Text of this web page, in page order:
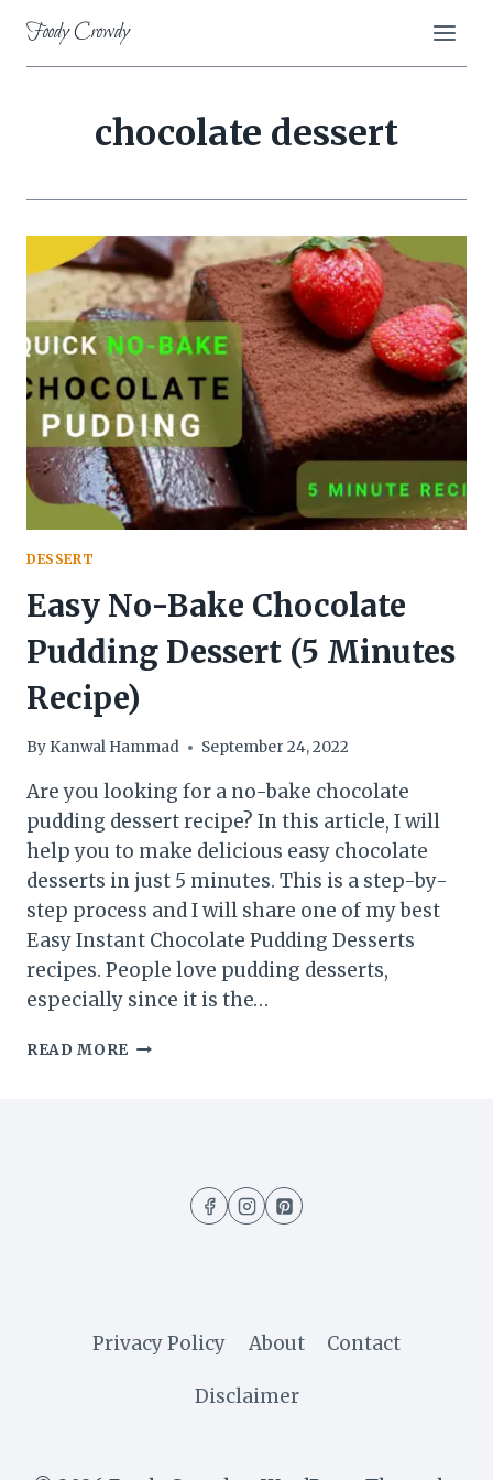
content
Foody Crowdy
chocolate dessert
DESSERT
Easy No-Bake Chocolate
Pudding Dessert (5 Minutes
Recipe)
By Kanwal Hammad September 24, 2022
Are you looking for a no-bake chocolate
pudding dessert recipe? In this article, I will
help you to make delicious easy chocolate
desserts in just 5 minutes. This is a step-by-
step process and I will share one of my best
Easy Instant Chocolate Pudding Desserts
recipes. People love pudding desserts,
especially since it is the…
READ MORE EASY
MINUTES
Privacy Policy About Contact
Disclaimer